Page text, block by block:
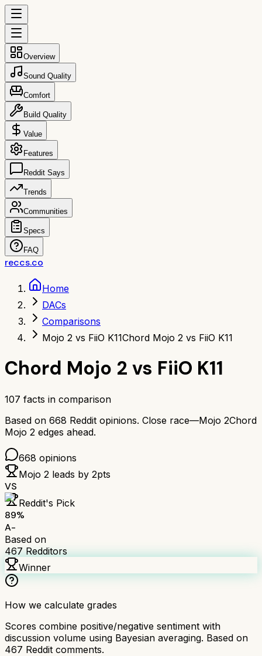
Overview
Sound Quality
Comfort
Build Quality
Value
Features
Reddit Says
Trends
Communities
Specs
FAQ
reccs.co
Home
DACs
Comparisons
Mojo 2 vs FiiO K11Chord Mojo 2 vs FiiO K11
Chord Mojo 2 vs FiiO K11
107 facts in comparison
Based on 668 Reddit opinions. Close race—Mojo 2Chord
Mojo 2 edges ahead.
668 opinions
Mojo 2 leads by 2pts
VS
Reddit's Pick
89%
A-
Based on
467 Redditors
Winner
How we calculate grades
Scores combine positive/negative sentiment with
discussion volume using Bayesian averaging. Based on
467 Reddit comments.